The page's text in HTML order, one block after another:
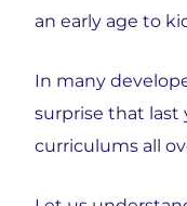
an early age to
In many
surprise that last
curriculums all